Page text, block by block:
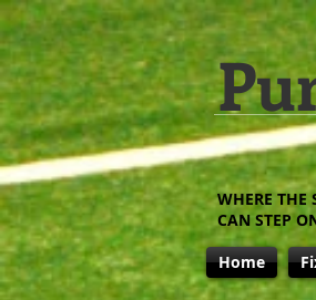
WHERE THE
CAN STEP
Home